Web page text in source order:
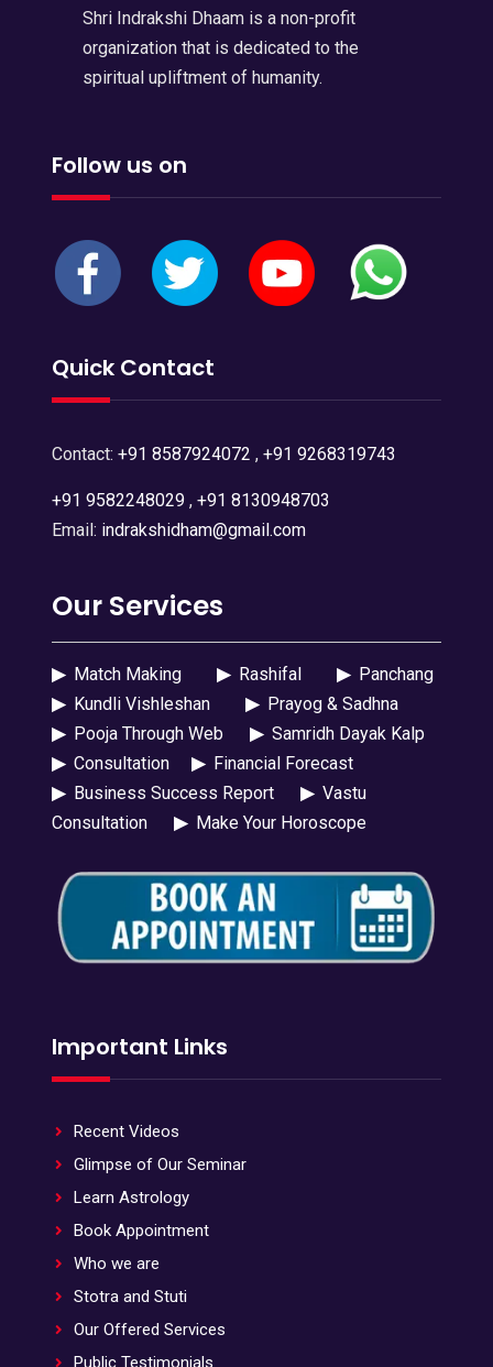
Shri Indrakshi Dhaam is a non-profit
organization that is dedicated to the
spiritual upliftment of humanity.
Follow us on
Quick Contact
Contact: +91 8587924072 , +91 9268319743
+91 9582248029, +91 8130948703
Email: indrakshidham@gmail.com
Our Services
▶Match Making ▶Rashifal ▶Panchang
▶Kundli Vishleshan ▶Prayog & Sadhna
▶Pooja Through Web ▶Samridh Dayak Kalp
▶Consultation ▶Financial Forecast
▶Business Success Report ▶Vastu
Consultation
▶Make Your Horoscope
Important Links
Recent Videos
Glimpse of Our Seminar
Learn Astrology
Book Appointment
Who we are
Stotra and Stuti
Our Offered Services
Public Testimonials